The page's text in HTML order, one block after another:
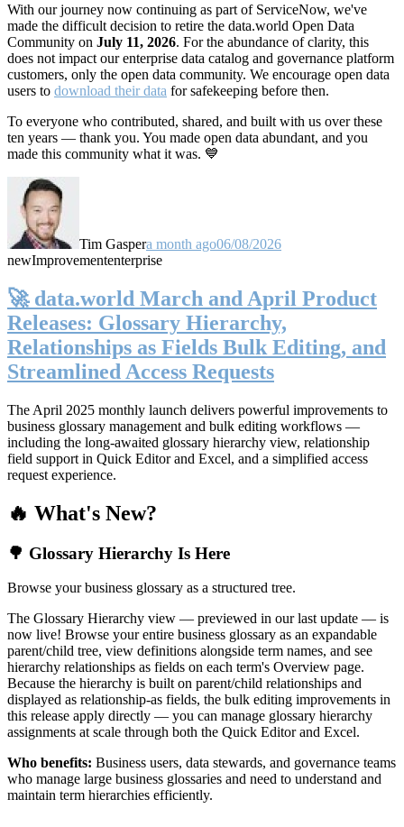
With our journey now continuing as part of ServiceNow, we've
made the difficult decision to retire the data.world Open Data
Community on July 11, 2026. For the abundance of clarity, this
does not impact our enterprise data catalog and governance platform
customers, only the open data community. We encourage open data
users to download their data for safekeeping before then.
To everyone who contributed, shared, and built with us over these
ten years — thank you. You made open data abundant, and you
made this community what it was. 💙
Tim Gaspera month ago06/08/2026
newImprovemententerprise
🚀 data.world March and April Product
Releases: Glossary Hierarchy,
Relationships as Fields Bulk Editing, and
Streamlined Access Requests
The April 2025 monthly launch delivers powerful improvements to
business glossary management and bulk editing workflows —
including the long-awaited glossary hierarchy view, relationship
field support in Quick Editor and Excel, and a simplified access
request experience.
🔥 What's New?
🌳 Glossary Hierarchy Is Here
Browse your business glossary as a structured tree.
The Glossary Hierarchy view — previewed in our last update — is
now live! Browse your entire business glossary as an expandable
parent/child tree, view definitions alongside term names, and see
hierarchy relationships as fields on each term's Overview page.
Because the hierarchy is built on parent/child relationships and
displayed as relationship-as fields, the bulk editing improvements in
this release apply directly — you can manage glossary hierarchy
assignments at scale through both the Quick Editor and Excel.
Who benefits: Business users, data stewards, and governance teams
who manage large business glossaries and need to understand and
maintain term hierarchies efficiently.